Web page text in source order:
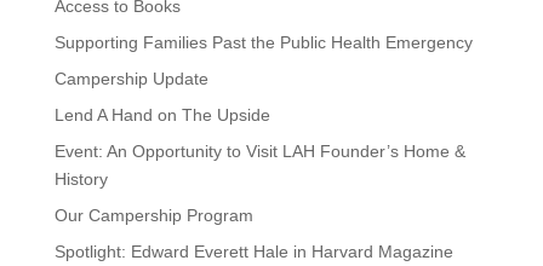
Access to Books
Supporting Families Past the Public Health Emergency
Campership Update
Lend A Hand on The Upside
Event: An Opportunity to Visit LAH Founder’s Home &
History
Our Campership Program
Spotlight: Edward Everett Hale in Harvard Magazine